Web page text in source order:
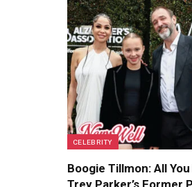
CELEBRITY
Boogie Tillmon: All